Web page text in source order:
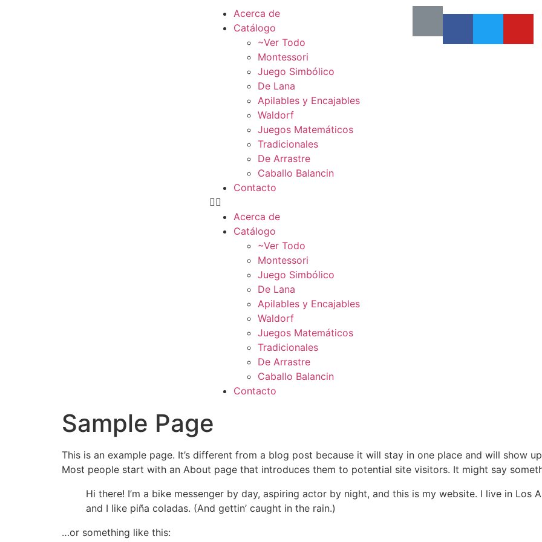
Acerca de
Catálogo
~Ver Todo
Montessori
Juego Simbólico
De Lana
Apilables y Encajables
Waldorf
Juegos Matemáticos
Tradicionales
De Arrastre
Caballo Balancin
Contacto
Acerca de
Catálogo
~Ver Todo
Montessori
Juego Simbólico
De Lana
Apilables y Encajables
Waldorf
Juegos Matemáticos
Tradicionales
De Arrastre
Caballo Balancin
Contacto
Sample Page
This is an example page. It’s different from a blog post because it will stay in one place and will show
Most people start with an About page that introduces them to potential site visitors. It might say
Hi there! I’m a bike messenger by day, aspiring actor by night, and this is my website. I live in Los
and I like piña coladas. (And gettin’ caught in the rain.)
…or something like this: